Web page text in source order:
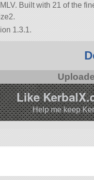
Built with 21 of the
1.3.1.
Like
Help me keep